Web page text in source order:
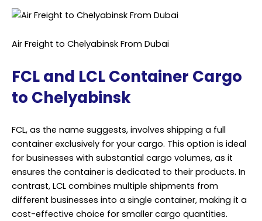
Air Freight to Chelyabinsk From Dubai
FCL and LCL Container Cargo
to Chelyabinsk
FCL, as the name suggests, involves shipping a full
container exclusively for your cargo. This option is ideal
for businesses with substantial cargo volumes, as it
ensures the container is dedicated to their products. In
contrast, LCL combines multiple shipments from
different businesses into a single container, making it a
cost-effective choice for smaller cargo quantities.